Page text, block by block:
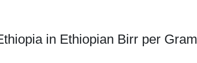
in Ethiopian Birr per Gram